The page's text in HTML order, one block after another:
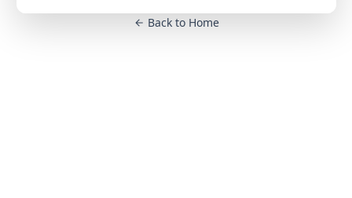
Back to Home